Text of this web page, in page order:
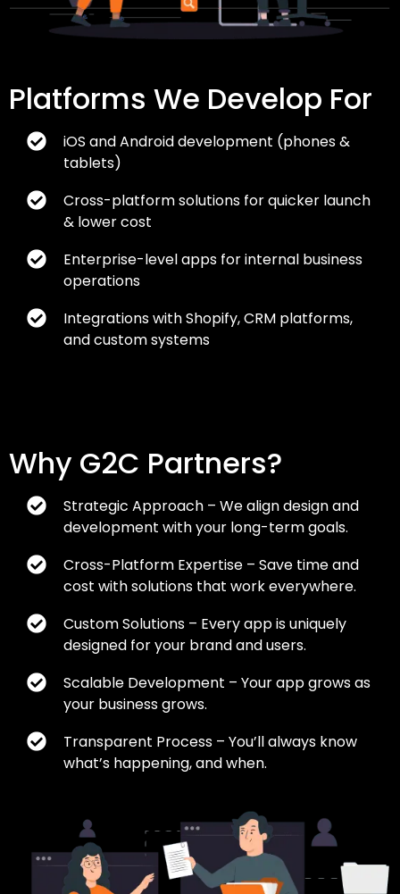
Platforms We Develop For
iOS and Android development (phones &
tablets)
Cross-platform solutions for quicker launch
& lower cost
Enterprise-level apps for internal business
operations
Integrations with Shopify, CRM platforms,
and custom systems
Why G2C Partners?
Strategic Approach – We align design and
development with your long-term goals.
Cross-Platform Expertise – Save time and
cost with solutions that work everywhere.
Custom Solutions – Every app is uniquely
designed for your brand and users.
Scalable Development – Your app grows as
your business grows.
Transparent Process – You’ll always know
what’s happening, and when.